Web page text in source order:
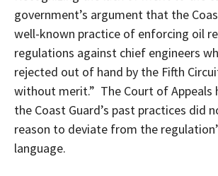
government’s argument that the
well-known practice of enforcing oil
regulations against chief engineers
rejected out of hand by the Fifth
without merit.” The Court of
the Coast Guard’s past practices did
reason to deviate from the
language.